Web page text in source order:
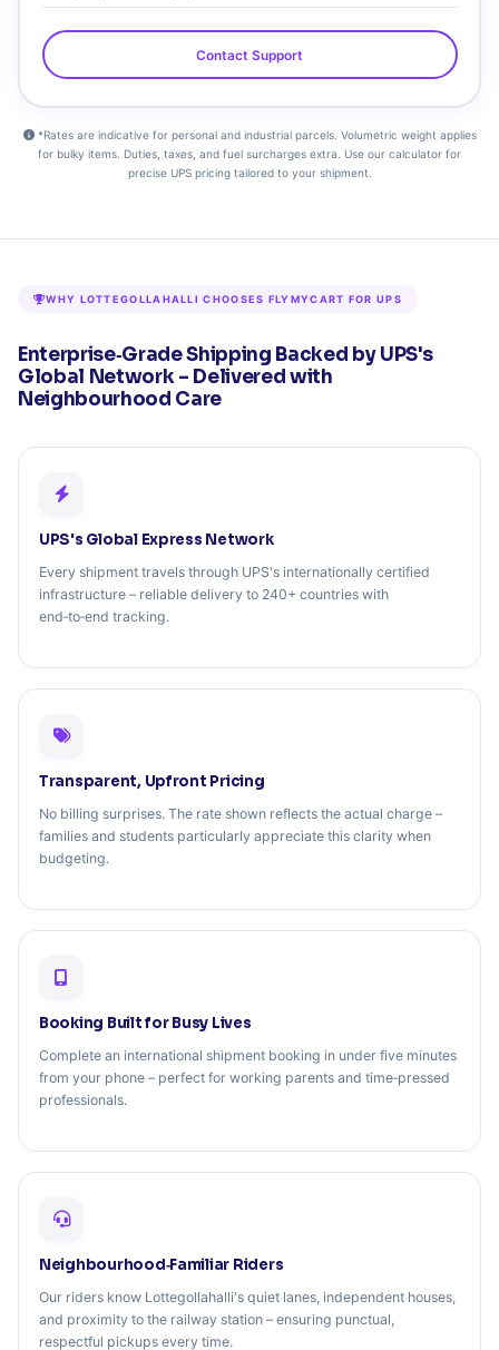
Contact Support
*Rates are indicative for personal and industrial parcels. Volumetric weight applies
for bulky items. Duties, taxes, and fuel surcharges extra. Use our calculator for
precise UPS pricing tailored to your shipment.
WHY LOTTEGOLLAHALLI CHOOSES FLYMYCART FOR UPS
Enterprise‑Grade Shipping Backed by UPS's
Global Network – Delivered with
Neighbourhood Care
UPS's Global Express Network
Every shipment travels through UPS's internationally certified
infrastructure – reliable delivery to 240+ countries with
end‑to‑end tracking.
Transparent, Upfront Pricing
No billing surprises. The rate shown reflects the actual charge –
families and students particularly appreciate this clarity when
budgeting.
Booking Built for Busy Lives
Complete an international shipment booking in under five minutes
from your phone – perfect for working parents and time‑pressed
professionals.
Neighbourhood‑Familiar Riders
Our riders know Lottegollahalli's quiet lanes, independent houses,
and proximity to the railway station – ensuring punctual,
respectful pickups every time.